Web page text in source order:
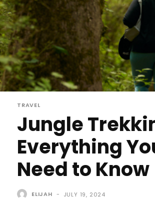
TRAVEL
Jungle
Everything
Need to Know
ELIJAH - JULY 19, 2024